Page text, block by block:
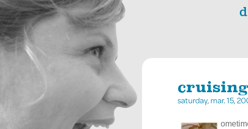
saturday, mar. 15,